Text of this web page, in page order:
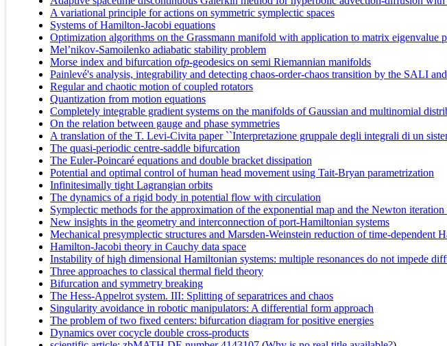
A variational principle for actions on symmetric symplectic spaces
Systems of Hamilton-Jacobi equations
Optimization algorithms on the Grassmann manifold with application to matrix eigenvalue
Mel’nikov-Samoilenko adiabatic stability problem
Morse index and bifurcation ofp-geodesics on semi Riemannian manifolds
Painlevé's analysis, integrability and detecting chaos-order-chaos transition by the SALI
Regular and chaotic motion of coupled rotators
Quantization from motion equations
Completely integrable gradient systems on the manifolds of Gaussian and multinomial
On the relation between gauge and phase symmetries
A translation of the T. Levi-Civita paper ``Interpretazione gruppale degli integrali di un
The quasi-periodic centre-saddle bifurcation
The Euler-Poincaré equations and double bracket dissipation
Potential and optimal control of human head movement using Tait-Bryan parametrization
Infinitesimally tight Lagrangian orbits
The dynamics of a rigid body in potential flow with circulation
Symplectic methods for the approximation of the exponential map and the Newton
New insights in the geometry and interconnection of port-Hamiltonian systems
Mechanical presymplectic structures and Marsden-Weinstein reduction of time-dependent
Hamilton-Jacobi theory in Cauchy data space
Instability of high dimensional Hamiltonian systems: multiple resonances do not impede
Three approaches to classical thermal field theory
Bifurcation and symmetry breaking
The Hess-Appelrot system. III: Splitting of separatrices and chaos
Singularity avoidance in robotic manipulators: A differential form approach
The problem of two fixed centers: bifurcation diagram for positive energies
Dynamics over cocycle double cross-products